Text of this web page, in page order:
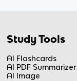
Study Tools
AI Flashcards
AI PDF Summarizer
AI Image